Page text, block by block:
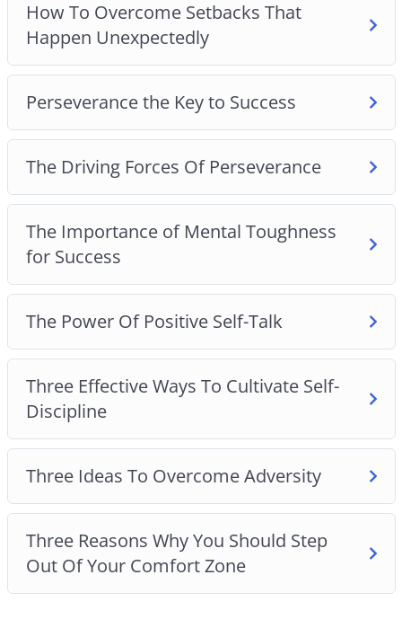
Three Effective Ways To Cultivate Self-Discipline
Three Ideas To Overcome Adversity
Three Reasons Why You Should Step Out Of
Your Comfort Zone
How To Overcome Setbacks That
Happen Unexpectedly
Perseverance the Key to Success
The Driving Forces Of Perseverance
The Importance of Mental Toughness
for Success
The Power Of Positive Self-Talk
Three Effective Ways To Cultivate Self-
Discipline
Three Ideas To Overcome Adversity
Three Reasons Why You Should Step
Out Of Your Comfort Zone